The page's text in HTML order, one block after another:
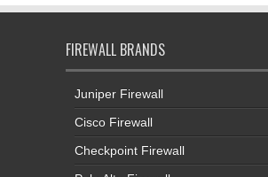
FIREWALL BRANDS
Juniper Firewall
Cisco Firewall
Checkpoint Firewall